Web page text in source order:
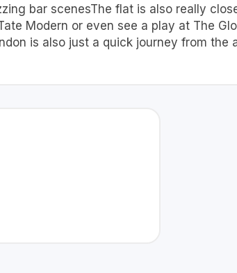
bar scenesThe flat is also really
Modern or even see a play at The
is also just a quick journey from